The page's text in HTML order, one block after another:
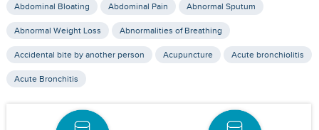
Abdominal Bloating Abdominal Pain Abnormal Sputum
Abnormal Weight Loss Abnormalities of Breathing
Accidental bite by another person Acupuncture Acute bronchiolitis
Acute Bronchitis